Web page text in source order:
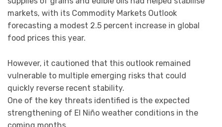
markets, with its Commodity Markets Outlook
forecasting a modest 2.5 percent increase in global
food prices this year.
However, it cautioned that this outlook remained
vulnerable to multiple emerging risks that could
quickly reverse recent stability.
One of the key threats identified is the expected
strengthening of El Niño weather conditions in the
coming months.